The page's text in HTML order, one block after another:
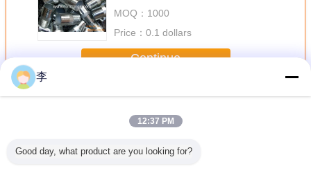
MOQ： 1000
Price： 0.1 dollars
Continue
MoreKing Nipples
李
12:37 PM
Good day, what product are you looking for?